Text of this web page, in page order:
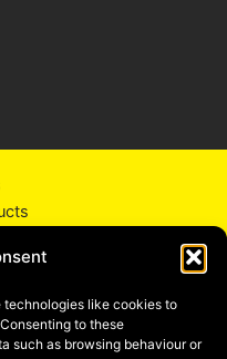
technologies like cookies to
to these
such as browsing behaviour or